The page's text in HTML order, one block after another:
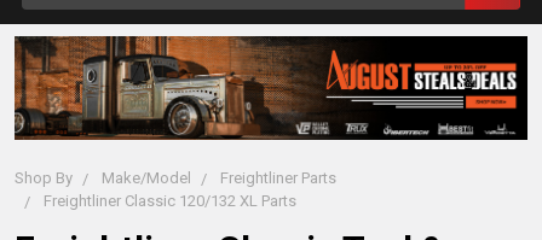
Shop By Make/Model
Freightliner Parts
Freightliner Classic 120/132 XL Parts